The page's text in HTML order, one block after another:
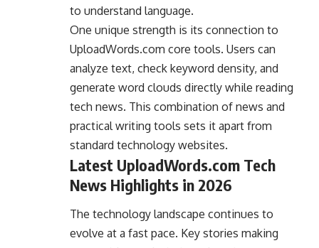
to understand language.
One unique strength is its connection to
UploadWords.com core tools. Users can
analyze text, check keyword density, and
generate word clouds directly while reading
tech news. This combination of news and
practical writing tools sets it apart from
standard technology websites.
Latest UploadWords.com Tech
News Highlights in 2026
The technology landscape continues to
evolve at a fast pace. Key stories making